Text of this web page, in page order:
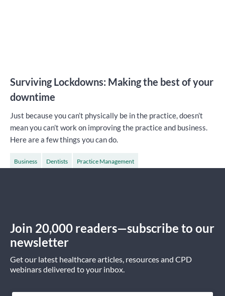
Surviving Lockdowns: Making the best of your
downtime
Just because you can’t physically be in the practice, doesn’t
mean you can’t work on improving the practice and business.
Here are a few things you can do.
Business Dentists Practice Management
Join 20,000 readers—subscribe to our
newsletter
Get our latest healthcare articles, resources and CPD
webinars delivered to your inbox.